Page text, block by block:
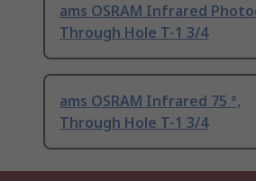
ams OSRAM Infrared
Through Hole T-1 3/4
ams OSRAM Infrared 75 °,
Through Hole T-1 3/4